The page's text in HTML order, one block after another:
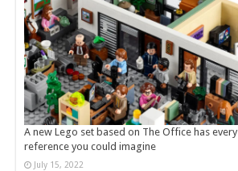
A new Lego set based on The Office has every
reference you could imagine
July 15, 2022